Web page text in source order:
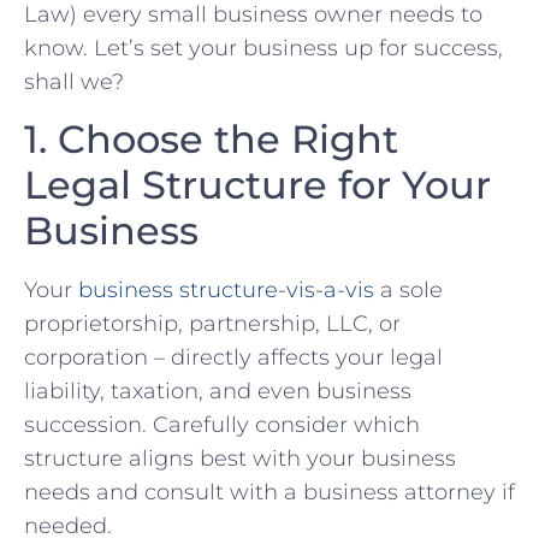
Law) every small business owner needs to
know. Let’s set your business up for success,
shall we?
1. ⁤Choose the Right
Legal Structure for Your
Business
Your business structure-vis-a-vis ‌a sole
proprietorship, ⁢partnership,‍ LLC, or
corporation – directly affects your legal
liability, ‌taxation, and even business
succession. Carefully consider which
structure aligns best with your business
⁣needs and consult with a business ⁣attorney if
⁣needed.